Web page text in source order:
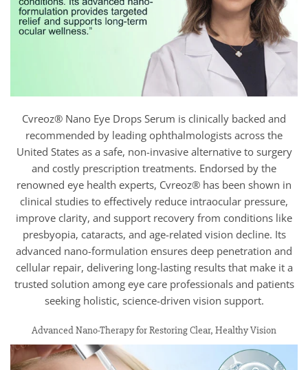
Cvreoz® Nano Eye Drops Serum is clinically backed and
recommended by leading ophthalmologists across the
United States as a safe, non-invasive alternative to surgery
and costly prescription treatments. Endorsed by the
renowned eye health experts, Cvreoz® has been shown in
clinical studies to effectively reduce intraocular pressure,
improve clarity, and support recovery from conditions like
presbyopia, cataracts, and age-related vision decline. Its
advanced nano-formulation ensures deep penetration and
cellular repair, delivering long-lasting results that make it a
trusted solution among eye care professionals and patients
seeking holistic, science-driven vision support.
Advanced Nano-Therapy for Restoring Clear, Healthy Vision